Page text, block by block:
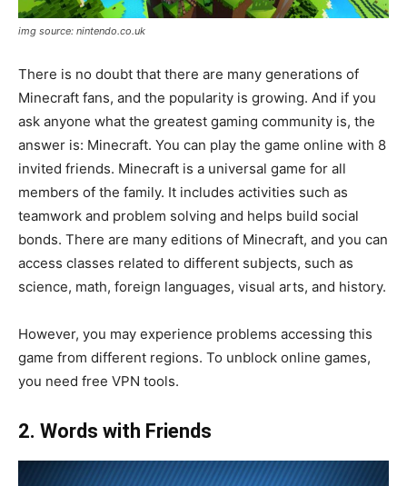
img source: nintendo.co.uk
There is no doubt that there are many generations of
Minecraft fans, and the popularity is growing. And if you
ask anyone what the greatest gaming community is, the
answer is: Minecraft. You can play the game online with 8
invited friends. Minecraft is a universal game for all
members of the family. It includes activities such as
teamwork and problem solving and helps build social
bonds. There are many editions of Minecraft, and you can
access classes related to different subjects, such as
science, math, foreign languages, visual arts, and history.
However, you may experience problems accessing this
game from different regions. To unblock online games,
you need free VPN tools.
2. Words with Friends